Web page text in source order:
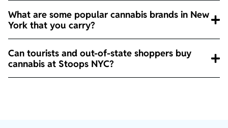
What are some popular cannabis brands in New
York that you carry?
Can tourists and out-of-state shoppers buy
cannabis at Stoops NYC?